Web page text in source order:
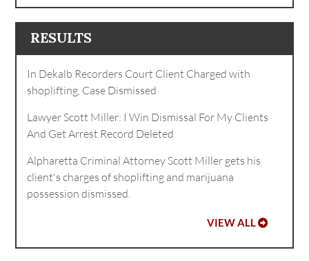
RESULTS
In Dekalb Recorders Court Client Charged with
shoplifting, Case Dismissed
Lawyer Scott Miller: I Win Dismissal For My Clients
And Get Arrest Record Deleted
Alpharetta Criminal Attorney Scott Miller gets his
client's charges of shoplifting and marijuana
possession dismissed.
VIEW ALL